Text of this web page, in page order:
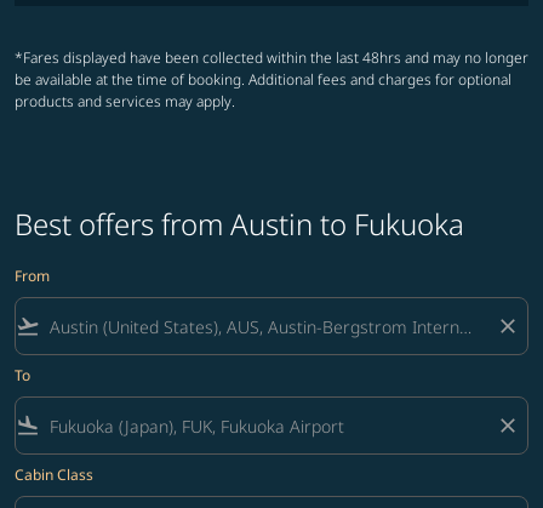
*Fares displayed have been collected within the last 48hrs and may no longer
be available at the time of booking. Additional fees and charges for optional
products and services may apply.
Best offers from Austin to Fukuoka
From
flight_takeoff close
To
flight_land close
Cabin Class